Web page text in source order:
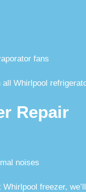
fans
Whirlpool
Repair
noises
freezer,